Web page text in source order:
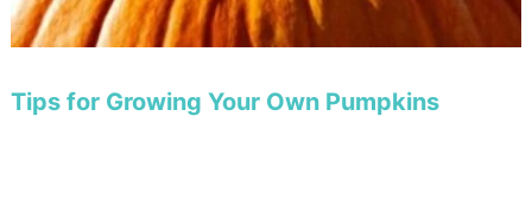
Tips for Growing Your Own Pumpkins